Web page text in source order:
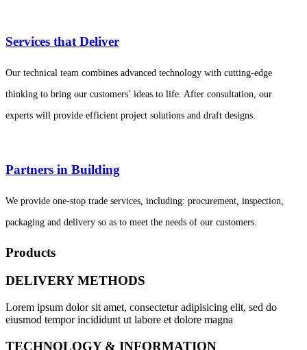
Services that Deliver
Our technical team combines advanced technology with cutting-edge
thinking to bring our customers’ ideas to life. After consultation, our
experts will provide efficient project solutions and draft designs.
Partners in Building
We provide one-stop trade services, including: procurement, inspection,
packaging and delivery so as to meet the needs of our customers.
Products
DELIVERY METHODS
Lorem ipsum dolor sit amet, consectetur adipisicing elit, sed do
eiusmod tempor incididunt ut labore et dolore magna
TECHNOLOGY & INFORMATION